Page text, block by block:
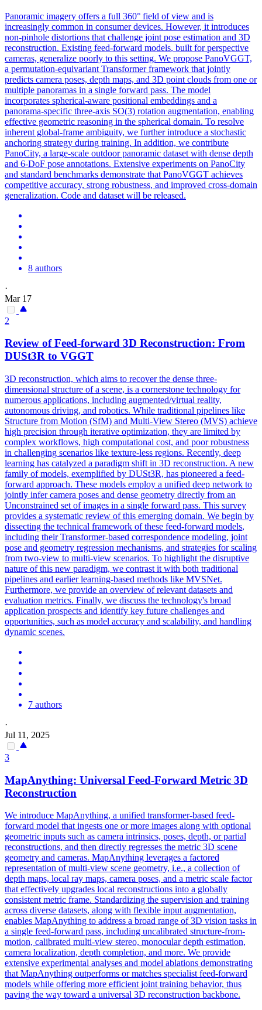
Panoramic imagery offers a full 360° field of view and is
increasingly common in consumer devices. However, it introduces
non-pinhole distortions that challenge joint pose estimation and 3D
reconstruction. Existing feed-forward models, built for perspective
cameras, generalize poorly to this setting. We propose PanoVGGT,
a permutation-equivariant Transformer framework that jointly
predicts camera poses, depth maps, and 3D point clouds from one or
multiple panoramas in a single forward pass. The model
incorporates spherical-aware positional embeddings and a
panorama-specific three-axis SO(3) rotation augmentation, enabling
effective geometric reasoning in the spherical domain. To resolve
inherent global-frame ambiguity, we further introduce a stochastic
anchoring strategy during training. In addition, we contribute
PanoCity, a large-scale outdoor panoramic dataset with dense depth
and 6-DoF pose annotations. Extensive experiments on PanoCity
and standard benchmarks demonstrate that PanoVGGT achieves
competitive accuracy, strong robustness, and improved cross-domain
generalization. Code and dataset will be released.
8 authors
·
Mar 17
2
Review ofFeed-forward 3D Reconstruction: From
DUSt3R to VGGT
3D reconstruction, which aims to recover the dense three-
dimensional structure of a scene, is a cornerstone technology for
numerous applications, including augmented/virtual reality,
autonomous driving, and robotics. While traditional pipelines like
Structure from Motion (SfM) and Multi-View Stereo (MVS) achieve
high precision through iterative optimization, they are limited by
complex workflows, high computational cost, and poor robustness
in challenging scenarios like texture-less regions. Recently, deep
learning has catalyzed a paradigm shift in 3D reconstruction. A new
family of models, exemplified by DUSt3R, has pioneered a feed-
forward approach. These models employ a unified deep network to
jointly infer camera poses and dense geometry directly from an
Unconstrained set of images in a single forward pass. This survey
provides a systematic review of this emerging domain. We begin by
dissecting the technical framework of these feed-forward models,
including their Transformer-based correspondence modeling, joint
pose and geometry regression mechanisms, and strategies for scaling
from two-view to multi-view scenarios. To highlight the disruptive
nature of this new paradigm, we contrast it with both traditional
pipelines and earlier learning-based methods like MVSNet.
Furthermore, we provide an overview of relevant datasets and
evaluation metrics. Finally, we discuss the technology's broad
application prospects and identify key future challenges and
opportunities, such as model accuracy and scalability, and handling
dynamic scenes.
7 authors
·
Jul 11, 2025
3
MapAnything: Universal Feed-Forward Metric 3D
Reconstruction
We introduce MapAnything, a unified transformer-based feed-
forward model that ingests one or more images along with optional
geometric inputs such as camera intrinsics, poses, depth, or partial
reconstructions, and then directly regresses the metric 3D scene
geometry and cameras. MapAnything leverages a factored
representation of multi-view scene geometry, i.e., a collection of
depth maps, local ray maps, camera poses, and a metric scale factor
that effectively upgrades local reconstructions into a globally
consistent metric frame. Standardizing the supervision and training
across diverse datasets, along with flexible input augmentation,
enables MapAnything to address a broad range of 3D vision tasks in
a single feed-forward pass, including uncalibrated structure-from-
motion, calibrated multi-view stereo, monocular depth estimation,
camera localization, depth completion, and more. We provide
extensive experimental analyses and model ablations demonstrating
that MapAnything outperforms or matches specialist feed-forward
models while offering more efficient joint training behavior, thus
paving the way toward a universal 3D reconstruction backbone.